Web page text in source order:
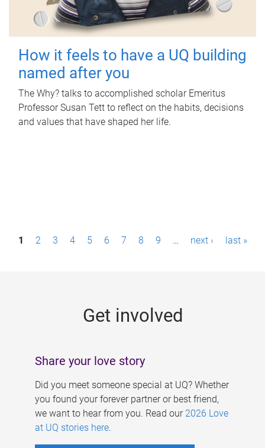
How it feels to have a UQ building
named after you
The Why? talks to accomplished scholar Emeritus
Professor Susan Tett to reflect on the habits, decisions
and values that have shaped her life.
P1 2 3 4 5 6 7 8 9 … next › last »
Get involved
Share your love story
Did you meet someone special at UQ? Whether
you found your forever partner or best friend,
we want to hear from you. Read our 2026 Love
at UQ stories here.